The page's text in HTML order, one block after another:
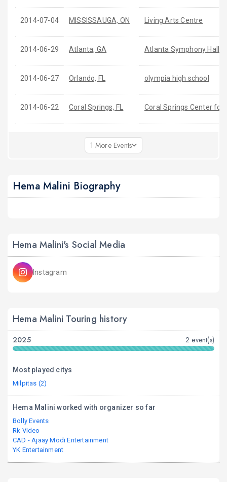
2014-07-04 MISSISSAUGA, ON Living Arts Centre
2014-06-29 Atlanta, GA Atlanta Symphony Hall
2014-06-27 Orlando, FL olympia high school
2014-06-22 Coral Springs, FL Coral Springs Center for
1 More Events
Hema Malini Biography
Hema Malini's Social Media
Instagram
Hema Malini Touring history
2025 2 event(s)
Most played citys
Milpitas (2)
Hema Malini worked with organizer so far
Bolly Events
Rk Video
CAD - Ajaay Modi Entertainment
YK Entertainment